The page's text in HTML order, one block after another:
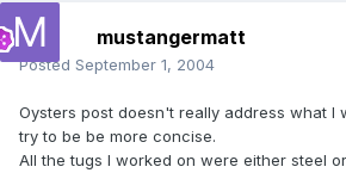
mustangermatt
Posted September 1, 2004
Oysters post doesn't really address what I
try to be be more concise.
All the tugs I worked on were either steel